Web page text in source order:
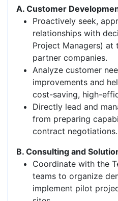
A. Customer
Proactively seek,
relationships with
Project Managers)
partner companies.
Analyze customer
improvements and
cost-saving, high-
Directly lead and
from preparing
contract negotiations.
B. Consulting and
Coordinate with the
teams to organize
implement pilot